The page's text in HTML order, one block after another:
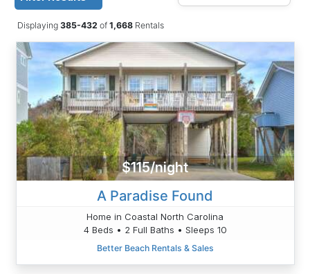
Displaying 385-432 of1,668Rentals
$115/night
A Paradise Found
Home in Coastal North Carolina
4 Beds • 2 Full Baths • Sleeps 10
Better Beach Rentals & Sales